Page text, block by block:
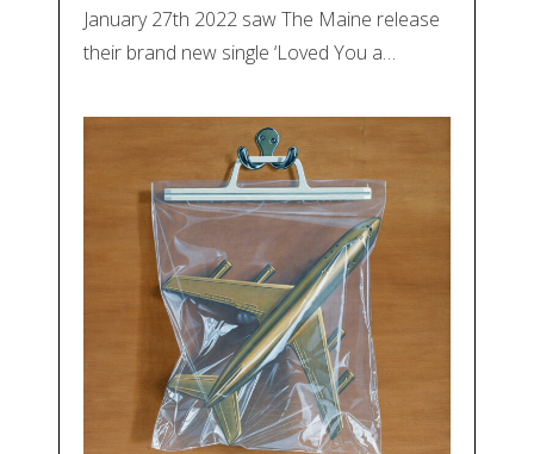
January 27th 2022 saw The Maine release
their brand new single ‘Loved You a…